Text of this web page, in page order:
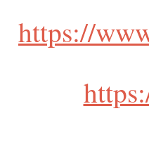
https://